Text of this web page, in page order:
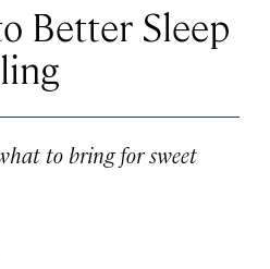
Better Sleep
to bring for sweet